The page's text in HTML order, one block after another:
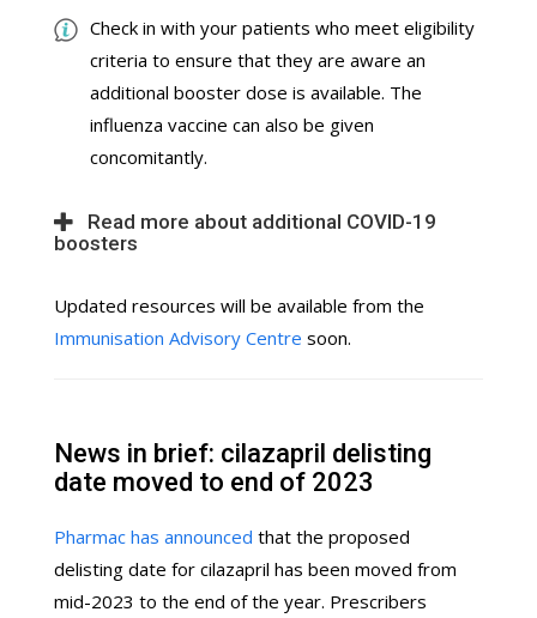
Check in with your patients who meet eligibility
criteria to ensure that they are aware an
additional booster dose is available. The
influenza vaccine can also be given
concomitantly.
Read more about additional COVID-19
boosters
Updated resources will be available from the
Immunisation Advisory Centre soon.
News in brief: cilazapril delisting
date moved to end of 2023
Pharmac has announced that the proposed
delisting date for cilazapril has been moved from
mid-2023 to the end of the year. Prescribers